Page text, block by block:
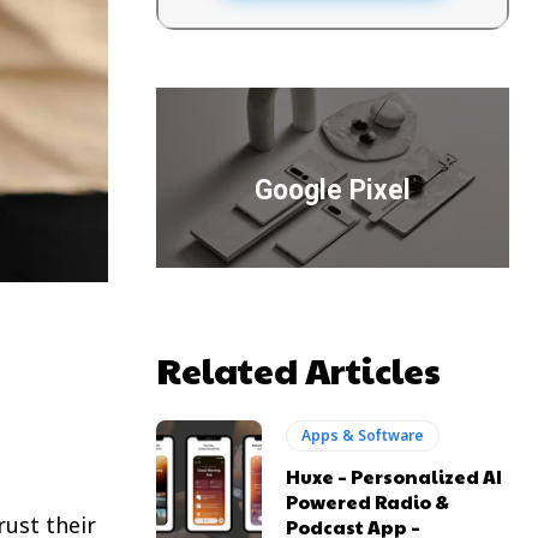
their
Google Pixel
Related Articles
Apps & Software
Huxe – Personalized AI
Powered Radio &
Podcast App –